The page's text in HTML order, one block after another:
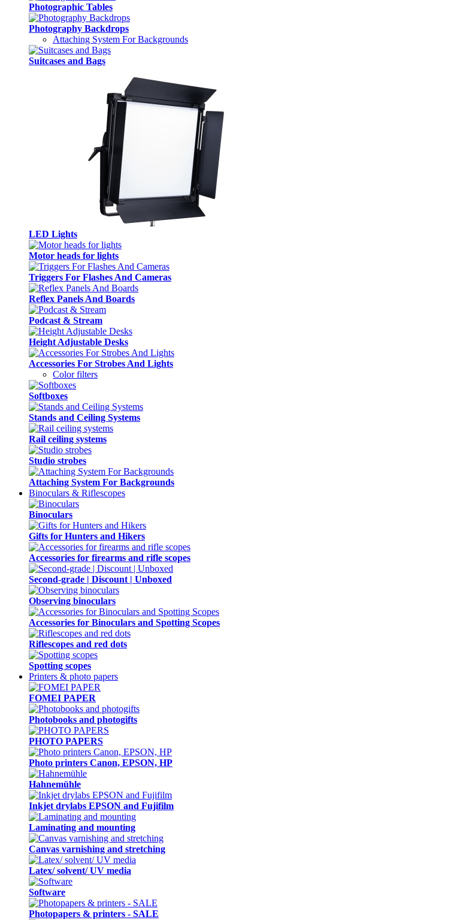
Photographic Tables
Photography Backdrops
Attaching System For Backgrounds
Suitcases and Bags
LED Lights
Motor heads for lights
Triggers For Flashes And Cameras
Reflex Panels And Boards
Podcast & Stream
Height Adjustable Desks
Accessories For Strobes And Lights
Color filters
Softboxes
Stands and Ceiling Systems
Rail ceiling systems
Studio strobes
Attaching System For Backgrounds
Binoculars & Riflescopes
Binoculars
Gifts for Hunters and Hikers
Accessories for firearms and rifle scopes
Second-grade | Discount | Unboxed
Observing binoculars
Accessories for Binoculars and Spotting Scopes
Riflescopes and red dots
Spotting scopes
Printers & photo papers
FOMEI PAPER
Photobooks and photogifts
PHOTO PAPERS
Photo printers Canon, EPSON, HP
Hahnemühle
Inkjet drylabs EPSON and Fujifilm
Laminating and mounting
Canvas varnishing and stretching
Latex/ solvent/ UV media
Software
Photopapers & printers - SALE